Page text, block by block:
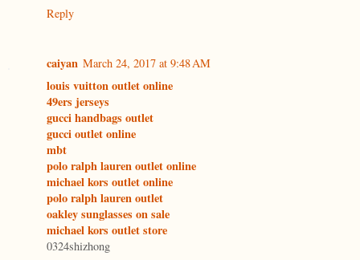
Reply
caiyan March 24, 2017 at 9:48 AM
louis vuitton outlet online
49ers jerseys
gucci handbags outlet
gucci outlet online
mbt
polo ralph lauren outlet online
michael kors outlet online
polo ralph lauren outlet
oakley sunglasses on sale
michael kors outlet store
0324shizhong